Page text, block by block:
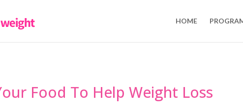
HOME
Food To Help Weight Loss